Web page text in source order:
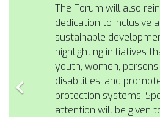
The Forum will also
dedication to inclusive
sustainable
highlighting initiatives
youth, women,
disabilities, and
protection systems.
attention will be given